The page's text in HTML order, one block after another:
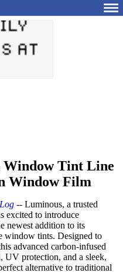
Window Tint Line
Window Film
-- Luminous, a trusted
excited to introduce
newest addition to its
window tints. Designed to
advanced carbon-infused
UV protection, and a sleek,
alternative to traditional